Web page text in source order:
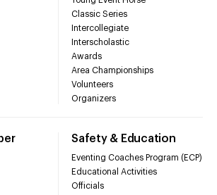
Classic Series
Intercollegiate
Interscholastic
Awards
Area Championships
Volunteers
Organizers
Safety & Education
Eventing Coaches Program (ECP)
Educational Activities
Officials